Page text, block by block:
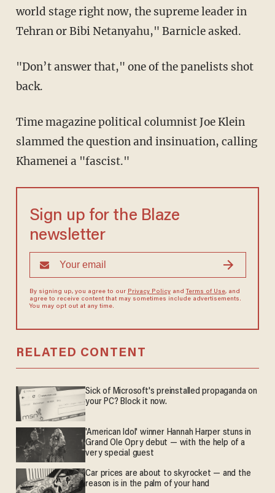
world stage right now, the supreme leader in
Tehran or Bibi Netanyahu," Barnicle asked.
"Don’t answer that," one of the panelists shot
back.
Time magazine political columnist Joe Klein
slammed the question and insinuation, calling
Khamenei a "fascist."
Sign up for the Blaze
newsletter
By signing up, you agree to our Privacy Policyand Terms of Use, and
agree to receive content that may sometimes include advertisements.
You may opt out at any time.
RELATED CONTENT
Sick of Microsoft's preinstalled propaganda on
your PC? Block it now.
'American Idol' winner Hannah Harper stuns in
Grand Ole Opry debut — with the help of a
very special guest
Car prices are about to skyrocket — and the
reason is in the palm of your hand